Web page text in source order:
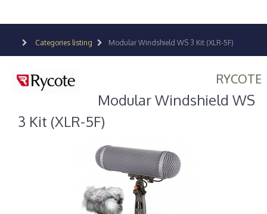
Categories listing Modular Windshield WS 3 Kit (XLR-5F)
RYCOTE
Modular Windshield WS
3 Kit (XLR-5F)